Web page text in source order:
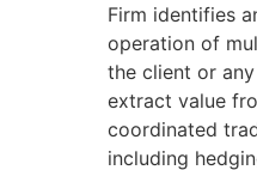
Firm identifies
operation of
the client or
extract value
coordinated
including